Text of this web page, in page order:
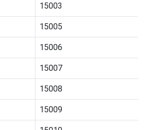
15003
15005
15006
15007
15008
15009